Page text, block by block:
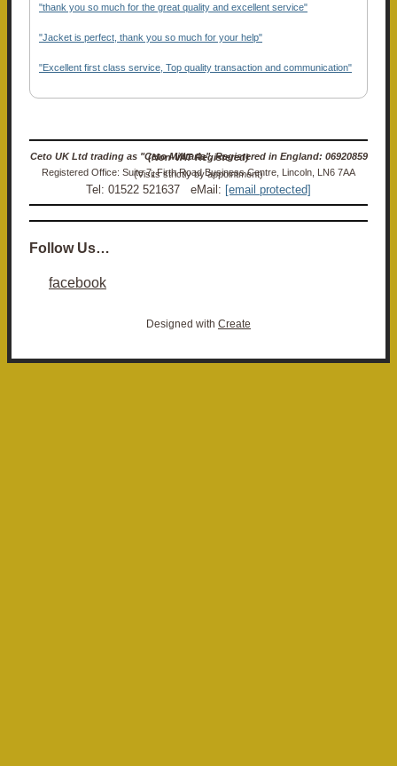
"thank you so much for the great quality and excellent service"
"Jacket is perfect, thank you so much for your help"
"Excellent first class service, Top quality transaction and communication"
Ceto UK Ltd trading as "Ceto Militaria". Registered in England: 06920859 (Non-VAT Registered)
Registered Office: Suite 7, Firth Road Business Centre, Lincoln, LN6 7AA (Visits strictly by appointment)
Tel: 01522 521637 eMail: [email protected]
Follow Us…
facebook
Designed with Create